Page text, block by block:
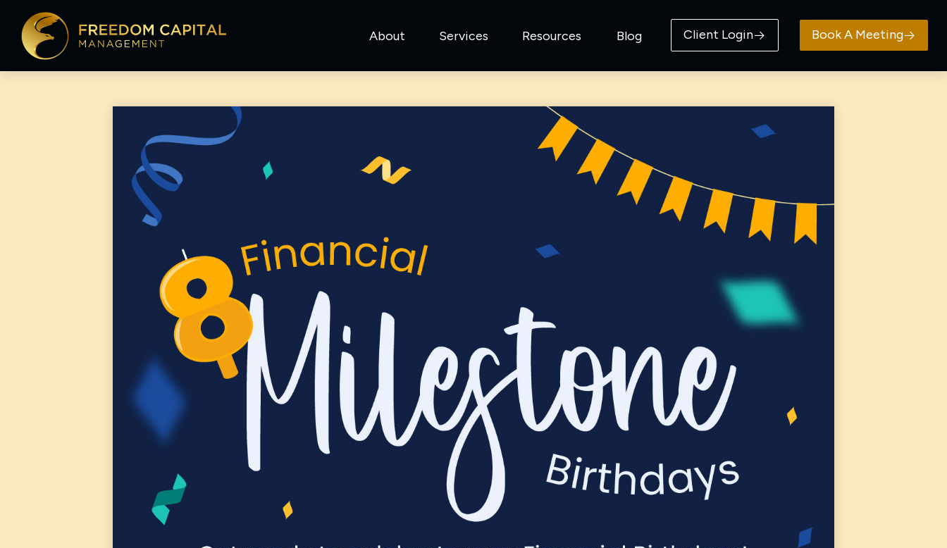
About Services Resources Blog Client Login Book A Meeting